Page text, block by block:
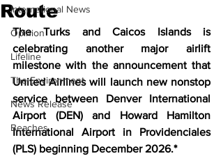
International News
Opinion
Lifeline
The Environment
News Release
Beaches
Route
The Turks and Caicos Islands is
celebrating another major airlift
milestone with the announcement that
United Airlines will launch new nonstop
service between Denver International
Airport (DEN) and Howard Hamilton
International Airport in Providenciales
(PLS) beginning December 2026.*